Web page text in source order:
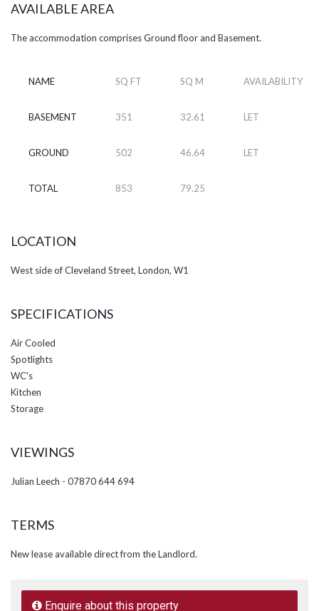
AVAILABLE AREA
The accommodation comprises Ground floor and Basement.
NAME SQ FT SQ M AVAILABILITY
BASEMENT 351 32.61 LET
GROUND 502 46.64 LET
TOTAL 853 79.25
LOCATION
West side of Cleveland Street, London, W1
SPECIFICATIONS
Air Cooled
Spotlights
WC's
Kitchen
Storage
VIEWINGS
Julian Leech - 07870 644 694
TERMS
New lease available direct from the Landlord.
Enquire about this property